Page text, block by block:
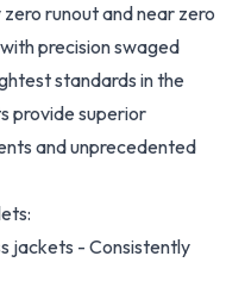
runout and near zero
precision swaged
standards in the
provide superior
and unprecedented
jackets - Consistently